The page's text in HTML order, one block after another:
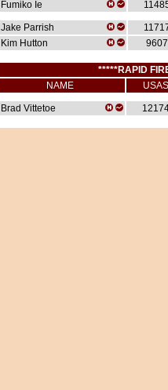
Fumiko Ie
Jake Parrish
Kim Hutton
9607
*****RAPID
NAME
USAS
Brad Vittetoe